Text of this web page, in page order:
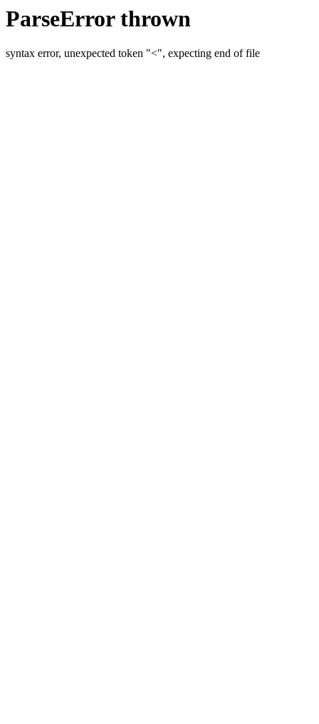
ParseError thrown
syntax error, unexpected token "<", expecting end of file